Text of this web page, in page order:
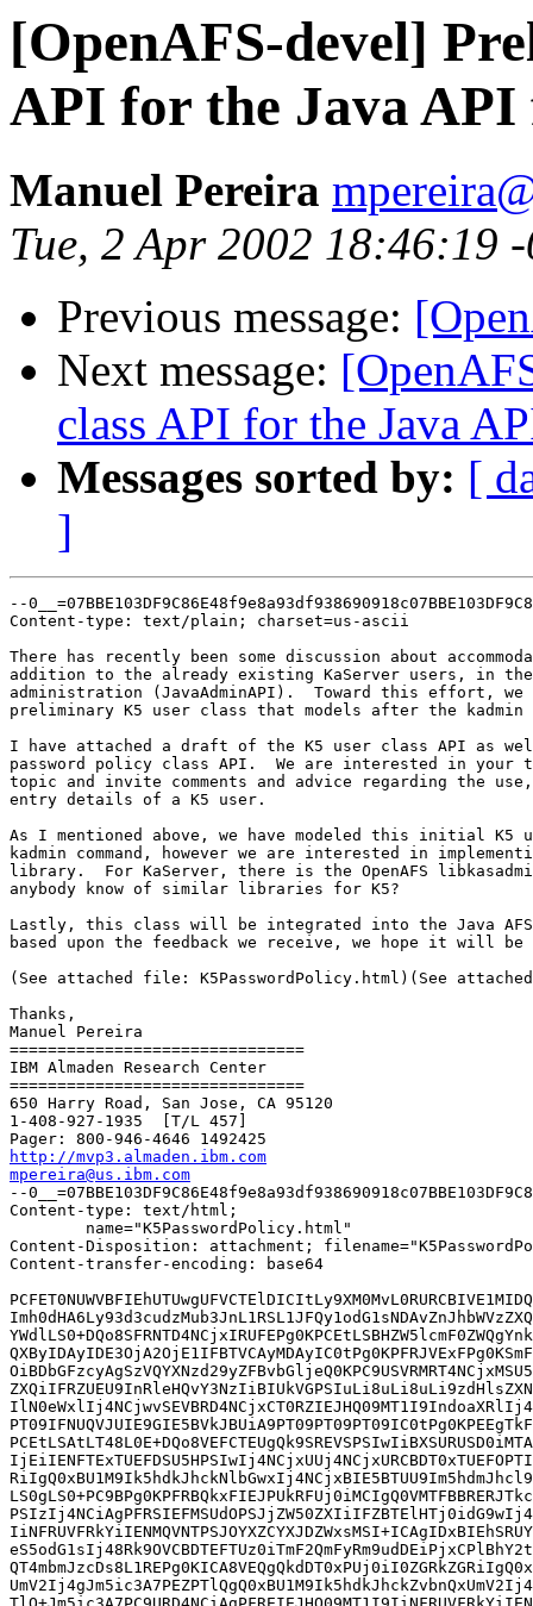
[OpenAFS-devel]
API for the Java
Manuel Pereira
Tue, 2 Apr 2002 18:46:19
Previous message:
Next message:
class API for the Java
Messages sorted by: [
]
--
Content-type: text/plain; charset=us-ascii
There has recently been some discussion about
addition to the already existing KaServer users, in the
administration (JavaAdminAPI).  Toward this effort, we
preliminary K5 user class that models after the kadmin
I have attached a draft of the K5 user class API as
password policy class API.  We are interested in your
topic and invite comments and advice regarding the
entry details of a K5 user.
As I mentioned above, we have modeled this initial K5
kadmin command, however we are interested in
library.  For KaServer, there is the OpenAFS
anybody know of similar libraries for K5?
Lastly, this class will be integrated into the Java AFS
based upon the feedback we receive, we hope it will
(See attached file: K5PasswordPolicy.html)(See
Thanks,
Manuel Pereira
===============================
IBM Almaden Research Center
===============================
650 Harry Road, San Jose, CA 95120
1-408-927-1935  [T/L 457]
http://mvp3.almaden.ibm.com
mpereira@us.ibm.com